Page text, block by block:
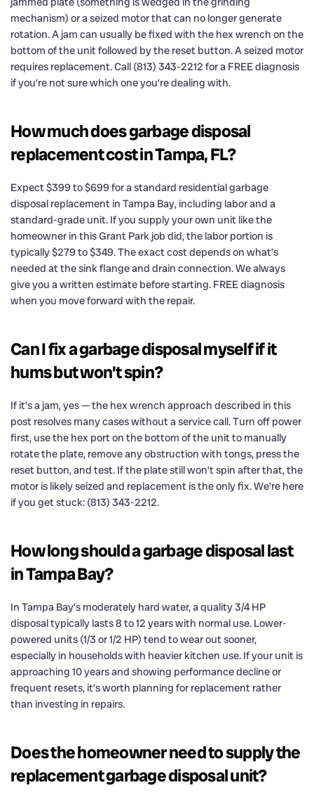
mechanism) or a seized motor that can no longer generate
rotation. A jam can usually be fixed with the hex wrench on the
bottom of the unit followed by the reset button. A seized motor
requires replacement. Call (813) 343-2212 for a FREE diagnosis
if you’re not sure which one you’re dealing with.
How much does garbage disposal
replacement cost in Tampa, FL?
Expect $399 to $699 for a standard residential garbage
disposal replacement in Tampa Bay, including labor and a
standard-grade unit. If you supply your own unit like the
homeowner in this Grant Park job did, the labor portion is
typically $279 to $349. The exact cost depends on what’s
needed at the sink flange and drain connection. We always
give you a written estimate before starting. FREE diagnosis
when you move forward with the repair.
Can I fix a garbage disposal myself if it
hums but won’t spin?
If it’s a jam, yes — the hex wrench approach described in this
post resolves many cases without a service call. Turn off power
first, use the hex port on the bottom of the unit to manually
rotate the plate, remove any obstruction with tongs, press the
reset button, and test. If the plate still won’t spin after that, the
motor is likely seized and replacement is the only fix. We’re here
if you get stuck: (813) 343-2212.
How long should a garbage disposal last
in Tampa Bay?
In Tampa Bay’s moderately hard water, a quality 3/4 HP
disposal typically lasts 8 to 12 years with normal use. Lower-
powered units (1/3 or 1/2 HP) tend to wear out sooner,
especially in households with heavier kitchen use. If your unit is
approaching 10 years and showing performance decline or
frequent resets, it’s worth planning for replacement rather
than investing in repairs.
Does the homeowner need to supply the
replacement garbage disposal unit?